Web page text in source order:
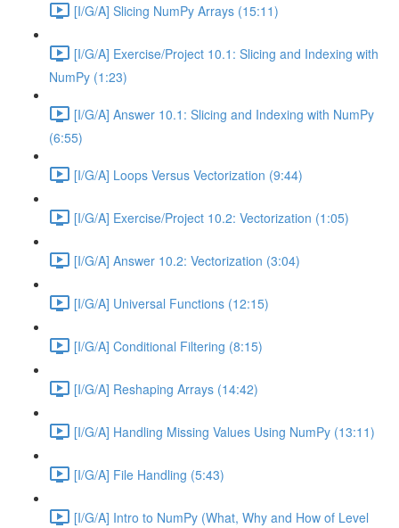
[I/G/A] Slicing NumPy Arrays (15:11)
[I/G/A] Exercise/Project 10.1: Slicing and Indexing with
NumPy (1:23)
[I/G/A] Answer 10.1: Slicing and Indexing with NumPy
(6:55)
[I/G/A] Loops Versus Vectorization (9:44)
[I/G/A] Exercise/Project 10.2: Vectorization (1:05)
[I/G/A] Answer 10.2: Vectorization (3:04)
[I/G/A] Universal Functions (12:15)
[I/G/A] Conditional Filtering (8:15)
[I/G/A] Reshaping Arrays (14:42)
[I/G/A] Handling Missing Values Using NumPy (13:11)
[I/G/A] File Handling (5:43)
[I/G/A] Intro to NumPy (What, Why and How of Level